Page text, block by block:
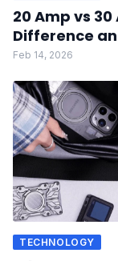
20 Amp vs
Difference
Feb 14, 2026
TECHNOLOGY